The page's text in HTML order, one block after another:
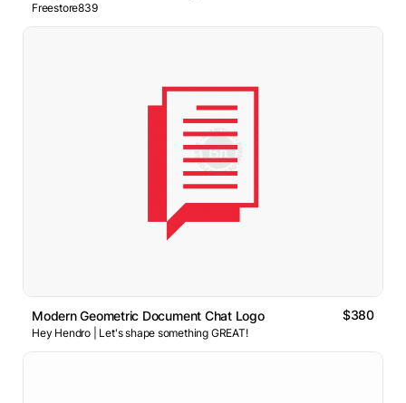
Freestore839
Modern Geometric Document Chat Logo $380
Hey Hendro | Let's shape something GREAT!